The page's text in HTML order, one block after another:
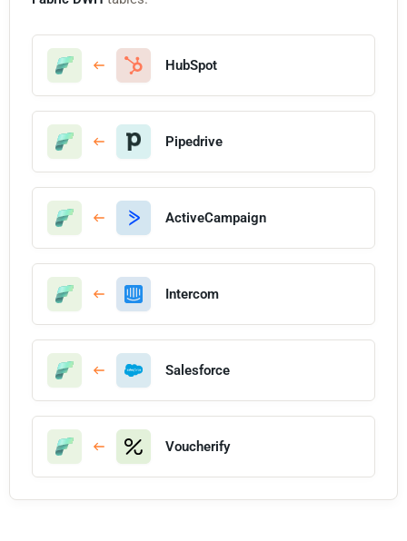
HubSpot
Pipedrive
ActiveCampaign
Intercom
Salesforce
Voucherify